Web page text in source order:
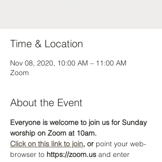
Time & Location
Nov 08, 2020, 10:00 AM – 11:00 AM
Zoom
About the Event
Everyone is welcome to join us for Sunday
worship on Zoom at 10am.
Click on this link to join, or point your web-
browser to https://zoom.us and enter